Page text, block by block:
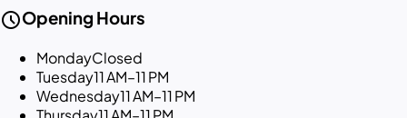
scheduleOpening Hours
MondayClosed
Tuesday11 AM–11 PM
Wednesday11 AM–11 PM